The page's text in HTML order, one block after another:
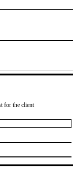
for the client